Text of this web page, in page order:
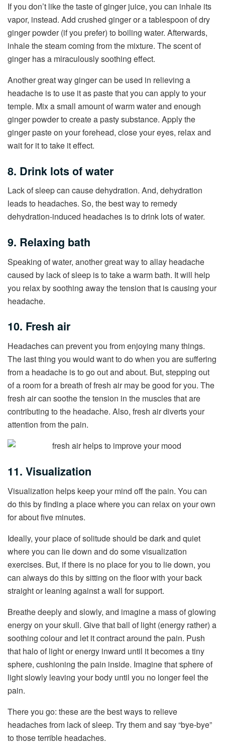
If you don’t like the taste of ginger juice, you can inhale its
vapor, instead. Add crushed ginger or a tablespoon of dry
ginger powder (if you prefer) to boiling water. Afterwards,
inhale the steam coming from the mixture. The scent of
ginger has a miraculously soothing effect.
Another great way ginger can be used in relieving a
headache is to use it as paste that you can apply to your
temple. Mix a small amount of warm water and enough
ginger powder to create a pasty substance. Apply the
ginger paste on your forehead, close your eyes, relax and
wait for it to take it effect.
8. Drink lots of water
Lack of sleep can cause dehydration. And, dehydration
leads to headaches. So, the best way to remedy
dehydration-induced headaches is to drink lots of water.
9. Relaxing bath
Speaking of water, another great way to allay headache
caused by lack of sleep is to take a warm bath. It will help
you relax by soothing away the tension that is causing your
headache.
10. Fresh air
Headaches can prevent you from enjoying many things.
The last thing you would want to do when you are suffering
from a headache is to go out and about. But, stepping out
of a room for a breath of fresh air may be good for you. The
fresh air can soothe the tension in the muscles that are
contributing to the headache. Also, fresh air diverts your
attention from the pain.
11. Visualization
Visualization helps keep your mind off the pain. You can
do this by finding a place where you can relax on your own
for about five minutes.
Ideally, your place of solitude should be dark and quiet
where you can lie down and do some visualization
exercises. But, if there is no place for you to lie down, you
can always do this by sitting on the floor with your back
straight or leaning against a wall for support.
Breathe deeply and slowly, and imagine a mass of glowing
energy on your skull. Give that ball of light (energy rather) a
soothing colour and let it contract around the pain. Push
that halo of light or energy inward until it becomes a tiny
sphere, cushioning the pain inside. Imagine that sphere of
light slowly leaving your body until you no longer feel the
pain.
There you go: these are the best ways to relieve
headaches from lack of sleep. Try them and say “bye-bye”
to those terrible headaches.